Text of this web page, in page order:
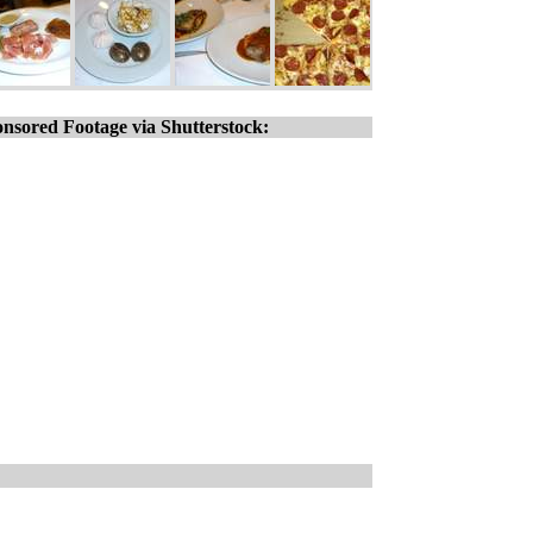
Footage via Shutterstock: